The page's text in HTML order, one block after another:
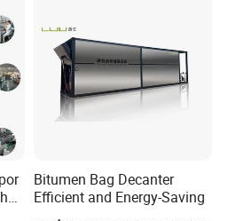
Bitumen Bag Decanter
Efficient and Energy-Saving